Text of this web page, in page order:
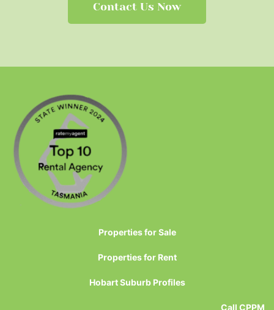
Contact Us Now
Properties for Sale
Properties for Rent
Hobart Suburb Profiles
Call CPPM